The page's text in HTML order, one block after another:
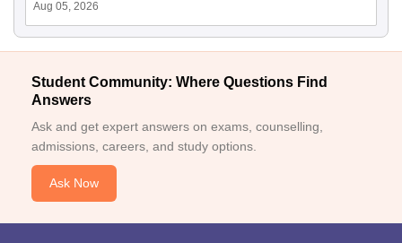
Aug 05, 2026
Student Community: Where Questions Find
Answers
Ask and get expert answers on exams, counselling,
admissions, careers, and study options.
Ask Now